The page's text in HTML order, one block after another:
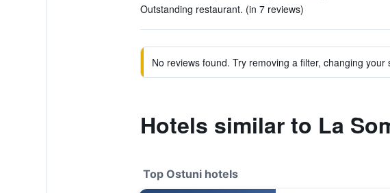
Outstanding restaurant. (in 7 reviews)
No reviews found. Try removing a filter, changing
Hotels similar to La
Top Ostuni hotels